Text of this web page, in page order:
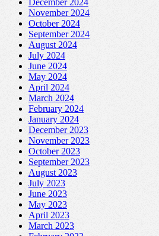
December 2024
November 2024
October 2024
September 2024
August 2024
July 2024
June 2024
May 2024
April 2024
March 2024
February 2024
January 2024
December 2023
November 2023
October 2023
September 2023
August 2023
July 2023
June 2023
May 2023
April 2023
March 2023